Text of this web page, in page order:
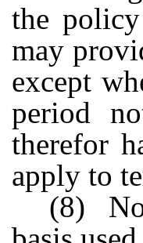
the
may
except
period
therefor
apply to
(8)